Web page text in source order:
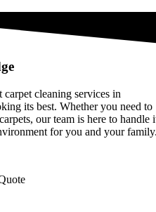
cleaning services in
its best. Whether you need to
our team is here to handle
for you and your